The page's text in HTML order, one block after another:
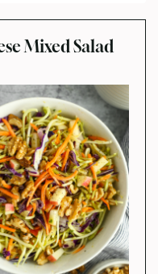
Mixed Salad